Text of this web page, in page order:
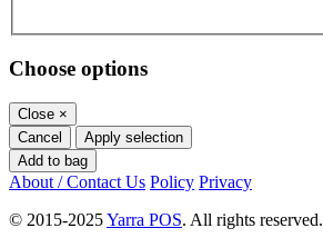
Choose options
Close ×
Cancel
Apply selection
Add to bag
About / Contact Us Policy Privacy
© 2015-2025Yarra POS. All rights reserved.